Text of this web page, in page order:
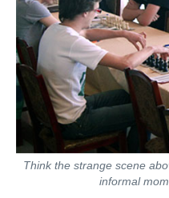
Think the strange scene
informal